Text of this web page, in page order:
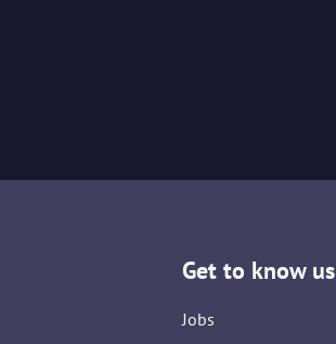
Get to know us
Jobs